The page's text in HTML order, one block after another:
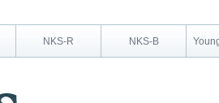
NKS-R NKS-B